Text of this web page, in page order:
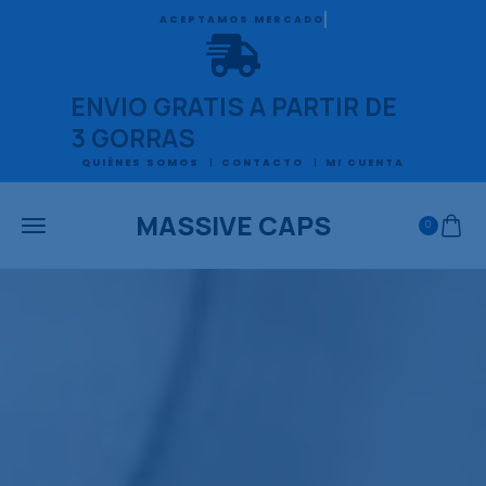
ACEPTAMOS MERCADO PAGO
ENVIO GRATIS A PARTIR DE
3 GORRAS
QUIÉNES SOMOS CONTACTO MI CUENTA
MASSIVE CAPS 0